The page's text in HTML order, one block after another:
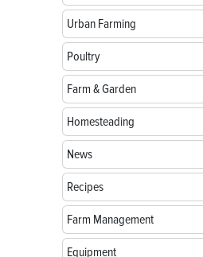
Urban Farming
Poultry
Farm & Garden
Homesteading
News
Recipes
Farm Management
Equipment